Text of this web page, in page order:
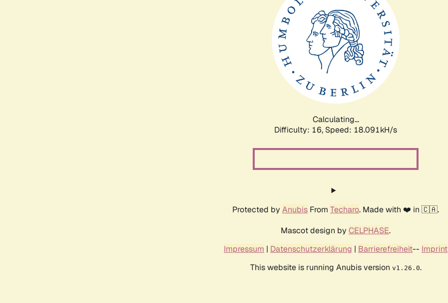
Calculating...
Difficulty: 16, Speed: 18.091kH/s
Protected by Anubis From Techaro. Made with ❤️ in 🇨🇦.
Mascot design by CELPHASE.
Impressum | Datenschutzerklärung | Barrierefreiheit-- Imprint
This website is running Anubis version v1.26.0.